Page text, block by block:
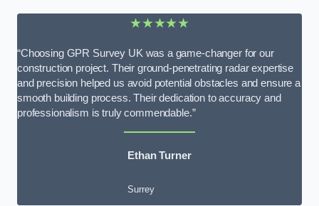
★★★★★
“Choosing GPR Survey UK was a game-changer for our
construction project. Their ground-penetrating radar expertise
and precision helped us avoid potential obstacles and ensure a
smooth building process. Their dedication to accuracy and
professionalism is truly commendable.”
Ethan Turner
Surrey